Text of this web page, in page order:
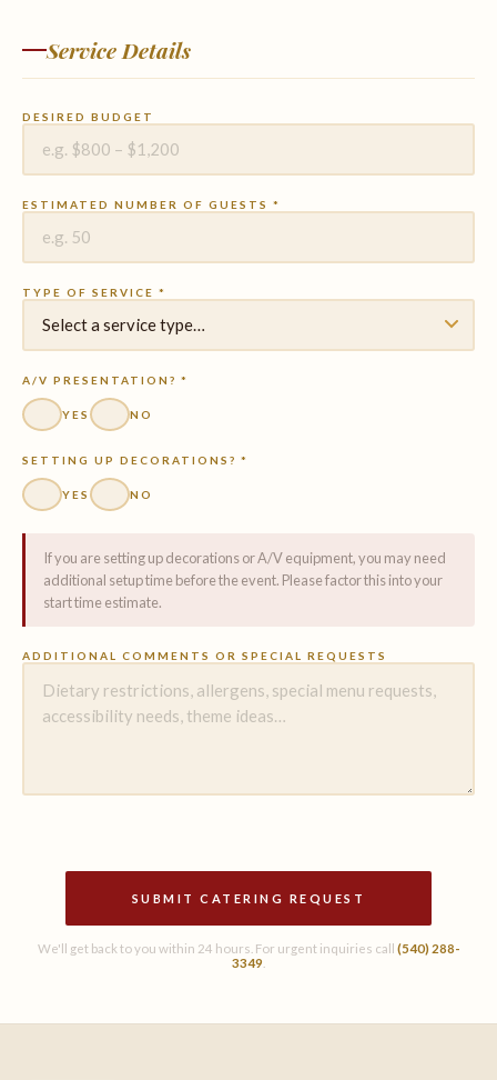
Service Details
DESIRED BUDGET
ESTIMATED NUMBER OF GUESTS *
TYPE OF SERVICE *
A/V PRESENTATION? *
YES NO
SETTING UP DECORATIONS? *
YES NO
If you are setting up decorations or A/V equipment, you may need
additional setup time before the event. Please factor this into your
start time estimate.
ADDITIONAL COMMENTS OR SPECIAL REQUESTS
SUBMIT CATERING REQUEST
We'll get back to you within 24 hours. For urgent inquiries call (540) 288-
3349